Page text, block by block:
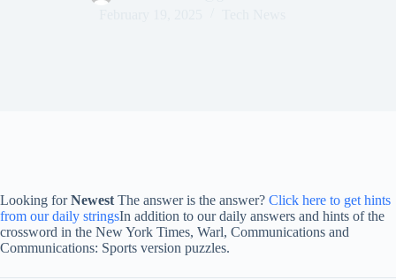
Looking forNewest The answer is the answer? Click here to get hints
from our daily stringsIn addition to our daily answers and hints of the
crossword in the New York Times, Warl, Communications and
Communications: Sports version puzzles.